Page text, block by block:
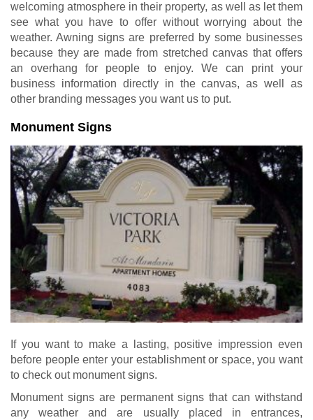
welcoming atmosphere in their property, as well as let them
see what you have to offer without worrying about the
weather. Awning signs are preferred by some businesses
because they are made from stretched canvas that offers
an overhang for people to enjoy. We can print your
business information directly in the canvas, as well as
other branding messages you want us to put.
Monument Signs
If you want to make a lasting, positive impression even
before people enter your establishment or space, you want
to check out monument signs.
Monument signs are permanent signs that can withstand
any weather and are usually placed in entrances,